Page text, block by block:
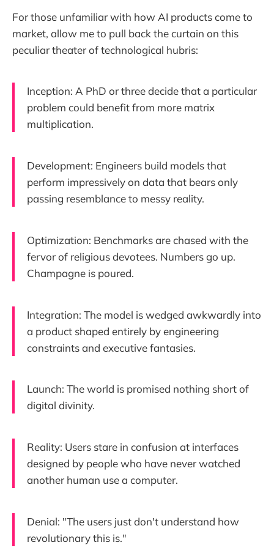
For those unfamiliar with how AI products come to
market, allow me to pull back the curtain on this
peculiar theater of technological hubris:
Inception: A PhD or three decide that a particular
problem could benefit from more matrix
multiplication.
Development: Engineers build models that
perform impressively on data that bears only
passing resemblance to messy reality.
Optimization: Benchmarks are chased with the
fervor of religious devotees. Numbers go up.
Champagne is poured.
Integration: The model is wedged awkwardly into
a product shaped entirely by engineering
constraints and executive fantasies.
Launch: The world is promised nothing short of
digital divinity.
Reality: Users stare in confusion at interfaces
designed by people who have never watched
another human use a computer.
Denial: "The users just don't understand how
revolutionary this is."